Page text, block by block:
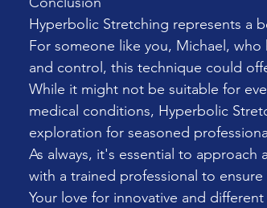
Hyperbolic Stretching represents a
For someone like you, Michael,
and control, this technique could
While it might not be suitable for
medical conditions, Hyperbolic
exploration for seasoned
As always, it's essential to
with a trained professional to
Your love for innovative and